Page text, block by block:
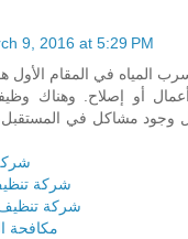
9, 2016 at 5:29 PM
المياه في المقام الأول
أو إصلاح. وهناك
وجود مشاكل في
شركة
شركة
مكافحة